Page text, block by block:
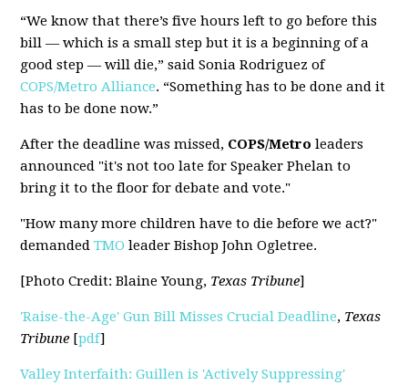
“We know that there’s five hours left to go before this
bill — which is a small step but it is a beginning of a
good step — will die,” said Sonia Rodriguez of
COPS/Metro Alliance. “Something has to be done and it
has to be done now.”
After the deadline was missed, COPS/Metro leaders
announced "it's not too late for Speaker Phelan to
bring it to the floor for debate and vote."
"How many more children have to die before we act?"
demandedTMO leader Bishop John Ogletree.
[Photo Credit: Blaine Young, Texas Tribune]
'Raise-the-Age' Gun Bill Misses Crucial Deadline, Texas
Tribune [pdf]
Valley Interfaith: Guillen is 'Actively Suppressing'